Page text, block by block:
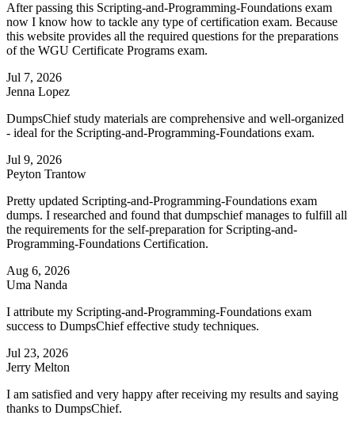
After passing this Scripting-and-Programming-Foundations exam
now I know how to tackle any type of certification exam. Because
this website provides all the required questions for the preparations
of the WGU Certificate Programs exam.
Jul 7, 2026
Jenna Lopez
DumpsChief study materials are comprehensive and well-organized
- ideal for the Scripting-and-Programming-Foundations exam.
Jul 9, 2026
Peyton Trantow
Pretty updated Scripting-and-Programming-Foundations exam
dumps. I researched and found that dumpschief manages to fulfill all
the requirements for the self-preparation for Scripting-and-
Programming-Foundations Certification.
Aug 6, 2026
Uma Nanda
I attribute my Scripting-and-Programming-Foundations exam
success to DumpsChief effective study techniques.
Jul 23, 2026
Jerry Melton
I am satisfied and very happy after receiving my results and saying
thanks to DumpsChief.